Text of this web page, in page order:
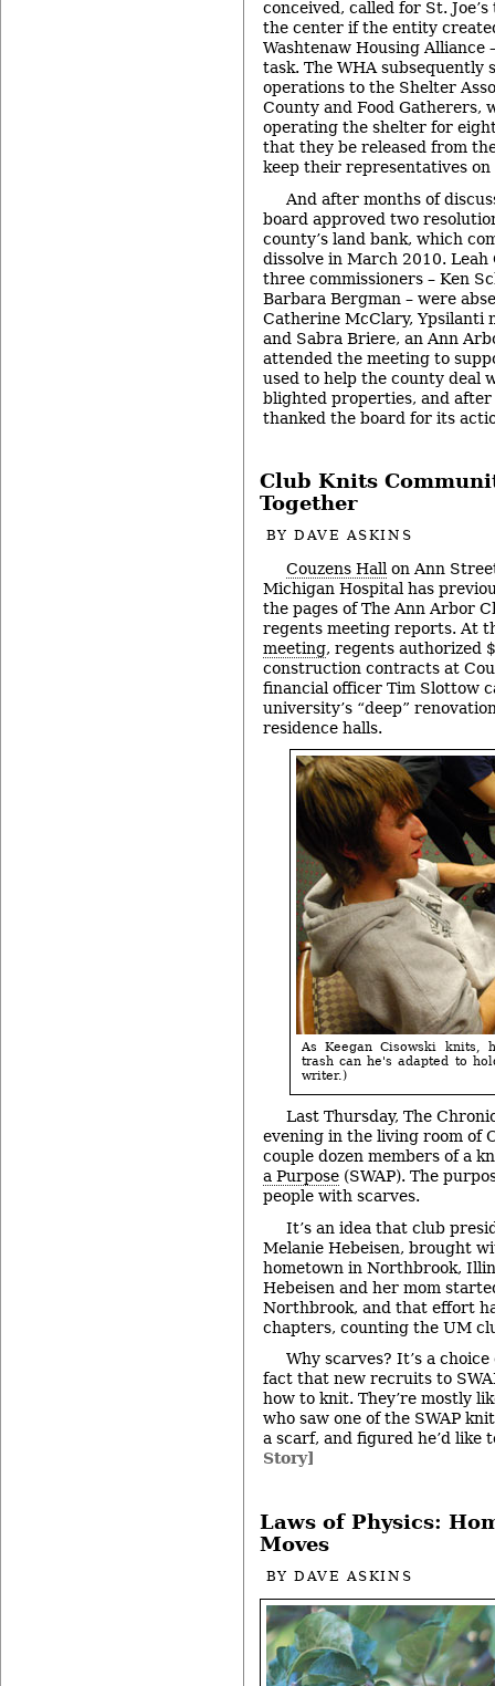
conceived, called for St.
the center if the entity
Washtenaw Housing Alliance
task. The WHA subsequently
operations to the Shelter
County and Food Gatherers,
operating the shelter for eight
that they be released from
keep their representatives on
And after months of
board approved two
county’s land bank, which
dissolve in March 2010. Leah
three commissioners – Ken
Barbara Bergman – were
Catherine McClary, Ypsilanti
and Sabra Briere, an Ann
attended the meeting to
used to help the county deal
blighted properties, and
thanked the board for its
Club Knits
Together
BYDAVE ASKINS
Couzens Hall on Ann
Michigan Hospital has
the pages of The Ann Arbor
regents meeting reports. At
meeting, regents authorized
construction contracts at
financial officer Tim Slottow
university’s “deep”
residence halls.
As Keegan Cisowski knits,
trash can he's adapted to
writer.)
Last Thursday, The
evening in the living room of
couple dozen members of a
a Purpose (SWAP). The
people with scarves.
It’s an idea that club
Melanie Hebeisen, brought
hometown in Northbrook,
Hebeisen and her mom
Northbrook, and that effort
chapters, counting the UM
Why scarves? It’s a
fact that new recruits to
how to knit. They’re mostly
who saw one of the SWAP
a scarf, and figured he’d like
Story]
Laws of Physics:
Moves
BYDAVE ASKINS